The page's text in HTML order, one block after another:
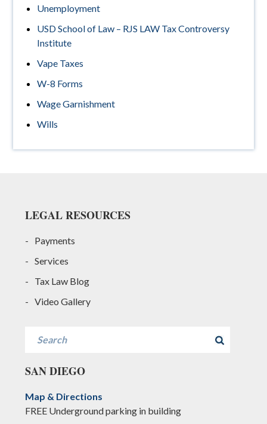
Unemployment
USD School of Law – RJS LAW Tax Controversy
Institute
Vape Taxes
W-8 Forms
Wage Garnishment
Wills
LEGAL RESOURCES
Payments
Services
Tax Law Blog
Video Gallery
SAN DIEGO
Map & Directions
FREE Underground parking in building